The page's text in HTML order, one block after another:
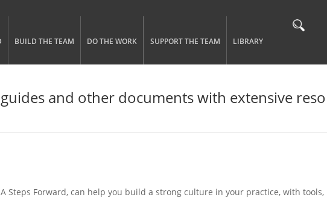
BUILD THE TEAM DO THE WORK SUPPORT THE TEAM LIBRARY
and other documents with extensive
Steps Forward, can help you build a strong culture in your practice, with tools,